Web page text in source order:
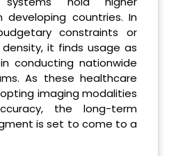
developing countries. In
constraints or
it finds usage as
conducting nationwide
As these healthcare
imaging modalities
the long-term
is set to come to a